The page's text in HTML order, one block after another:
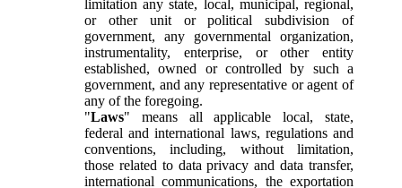
limitation any state, local, municipal, regional,
or other unit or political subdivision of
government, any governmental organization,
instrumentality, enterprise, or other entity
established, owned or controlled by such a
government, and any representative or agent of
any of the foregoing.
"Laws" means all applicable local, state,
federal and international laws, regulations and
conventions, including, without limitation,
those related to data privacy and data transfer,
international communications, the exportation